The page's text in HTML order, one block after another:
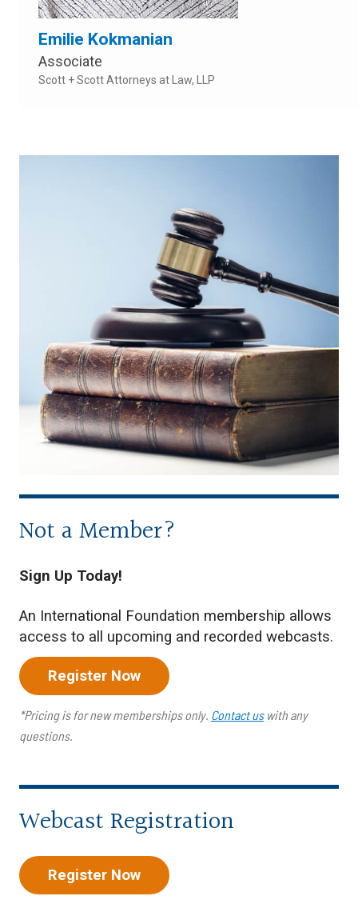
Emilie Kokmanian
Associate
Scott + Scott Attorneys at Law, LLP
Not a Member?
Sign Up Today!
An International Foundation membership allows
access to all upcoming and recorded webcasts.
Register Now
*Pricing is for new memberships only. Contact uswith any
questions.
Webcast Registration
Register Now